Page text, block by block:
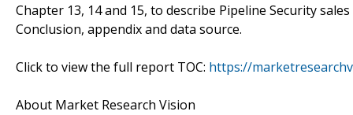
Chapter 13, 14 and 15, to describe Pipeline Security
Conclusion, appendix and data source.
Click to view the full report TOC: https://
About Market Research Vision